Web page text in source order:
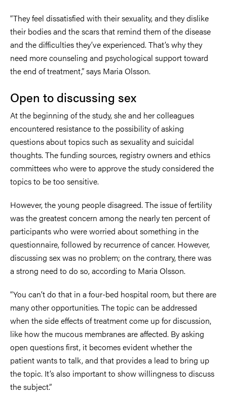
“They feel dissatisfied with their sexuality, and they dislike
their bodies and the scars that remind them of the disease
and the difficulties they’ve experienced. That’s why they
need more counseling and psychological support toward
the end of treatment,” says Maria Olsson.
Open to discussing sex
At the beginning of the study, she and her colleagues
encountered resistance to the possibility of asking
questions about topics such as sexuality and suicidal
thoughts. The funding sources, registry owners and ethics
committees who were to approve the study considered the
topics to be too sensitive.
However, the young people disagreed. The issue of fertility
was the greatest concern among the nearly ten percent of
participants who were worried about something in the
questionnaire, followed by recurrence of cancer. However,
discussing sex was no problem; on the contrary, there was
a strong need to do so, according to Maria Olsson.
“You can’t do that in a four-bed hospital room, but there are
many other opportunities. The topic can be addressed
when the side effects of treatment come up for discussion,
like how the mucous membranes are affected. By asking
open questions first, it becomes evident whether the
patient wants to talk, and that provides a lead to bring up
the topic. It’s also important to show willingness to discuss
the subject.”